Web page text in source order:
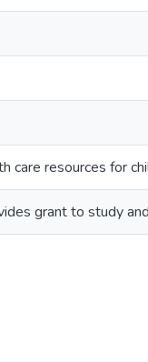
resources for
grant to study